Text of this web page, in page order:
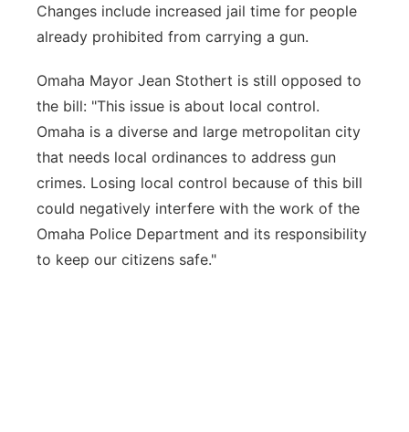
Changes include increased jail time for people
already prohibited from carrying a gun.
Omaha Mayor Jean Stothert is still opposed to
the bill: "This issue is about local control.
Omaha is a diverse and large metropolitan city
that needs local ordinances to address gun
crimes. Losing local control because of this bill
could negatively interfere with the work of the
Omaha Police Department and its responsibility
to keep our citizens safe."